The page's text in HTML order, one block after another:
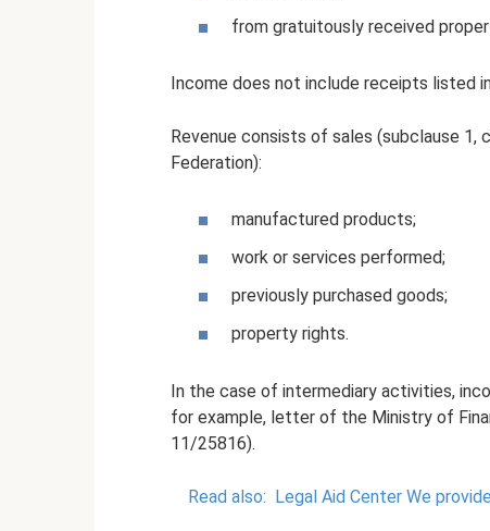
from gratuitously received
Income does not include receipts listed
Revenue consists of sales (subclause
Federation):
manufactured products;
work or services performed;
previously purchased goods;
property rights.
In the case of intermediary activities,
for example, letter of the Ministry of
11/25816).
Read also: Legal Aid Center We